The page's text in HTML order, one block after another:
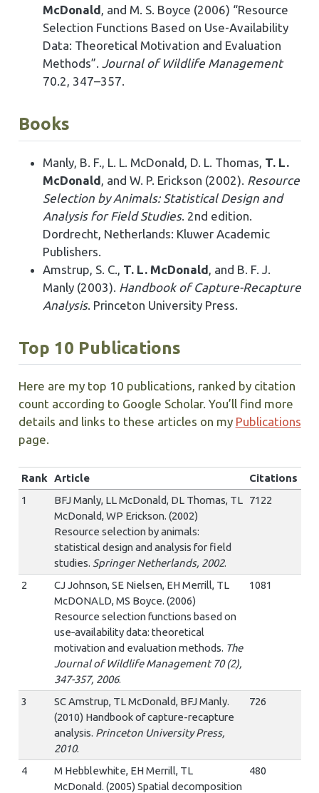
McDonald, and M. S. Boyce (2006) “Resource
Selection Functions Based on Use-Availability
Data: Theoretical Motivation and Evaluation
Methods”. Journal of Wildlife Management
70.2, 347–357.
Books
Manly, B. F., L. L. McDonald, D. L. Thomas, T. L.
McDonald, and W. P. Erickson (2002). Resource
Selection by Animals: Statistical Design and
Analysis for Field Studies. 2nd edition.
Dordrecht, Netherlands: Kluwer Academic
Publishers.
Amstrup, S. C., T. L. McDonald, and B. F. J.
Manly (2003). Handbook of Capture-Recapture
Analysis. Princeton University Press.
Top 10 Publications
Here are my top 10 publications, ranked by citation
count according to Google Scholar. You’ll find more
details and links to these articles on my Publications
page.
Rank Article
Citations
1
BFJ Manly, LL McDonald, DL Thomas, TL
McDonald, WP Erickson. (2002)
Resource selection by animals:
statistical design and analysis for field
studies. Springer Netherlands, 2002.
7122
2
CJ Johnson, SE Nielsen, EH Merrill, TL
McDONALD, MS Boyce. (2006)
Resource selection functions based on
use‐availability data: theoretical
motivation and evaluation methods. The
Journal of Wildlife Management 70 (2),
347-357, 2006.
1081
3
SC Amstrup, TL McDonald, BFJ Manly.
(2010) Handbook of capture-recapture
analysis. Princeton University Press,
2010.
726
4
M Hebblewhite, EH Merrill, TL
McDonald. (2005) Spatial decomposition
480